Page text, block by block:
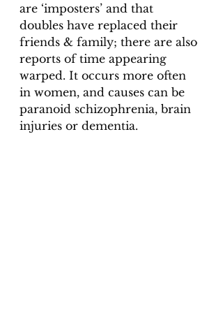
are ‘imposters’ and that
doubles have replaced their
friends & family; there are also
reports of time appearing
warped. It occurs more often
in women, and causes can be
paranoid schizophrenia, brain
injuries or dementia.